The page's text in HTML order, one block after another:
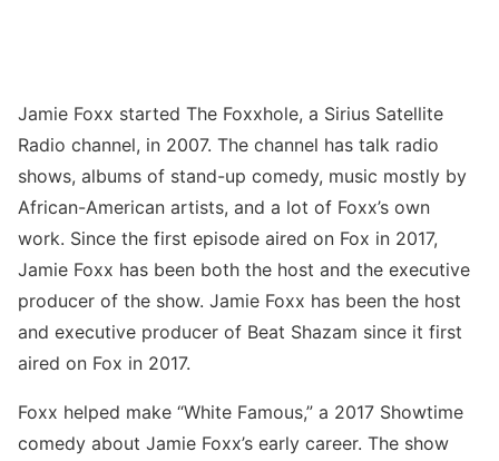
Jamie Foxx started The Foxxhole, a Sirius Satellite
Radio channel, in 2007. The channel has talk radio
shows, albums of stand-up comedy, music mostly by
African-American artists, and a lot of Foxx’s own
work. Since the first episode aired on Fox in 2017,
Jamie Foxx has been both the host and the executive
producer of the show. Jamie Foxx has been the host
and executive producer of Beat Shazam since it first
aired on Fox in 2017.
Foxx helped make “White Famous,” a 2017 Showtime
comedy about Jamie Foxx’s early career. The show